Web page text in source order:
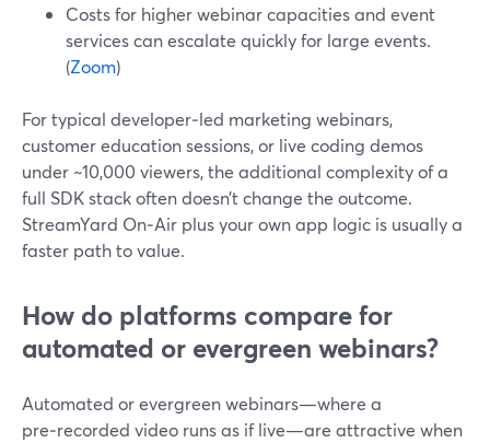
Costs for higher webinar capacities and event
services can escalate quickly for large events.
(Zoom)
For typical developer‑led marketing webinars,
customer education sessions, or live coding demos
under ~10,000 viewers, the additional complexity of a
full SDK stack often doesn’t change the outcome.
StreamYard On‑Air plus your own app logic is usually a
faster path to value.
How do platforms compare for
automated or evergreen webinars?
Automated or evergreen webinars—where a
pre‑recorded video runs as if live—are attractive when